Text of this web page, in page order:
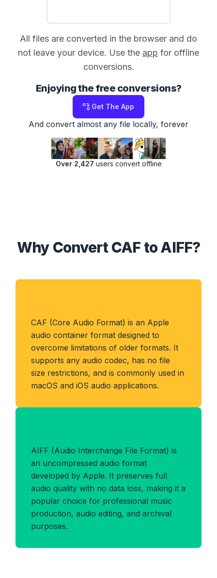
All files are converted in the browser and do
not leave your device. Use the app for offline
conversions.
Enjoying the free conversions?
Get The App
And convert almost any file locally, forever
Over 2,427 users convert offline
Why Convert CAF to AIFF?
CAF (Core Audio Format) is an Apple
audio container format designed to
overcome limitations of older formats. It
supports any audio codec, has no file
size restrictions, and is commonly used in
macOS and iOS audio applications.
AIFF (Audio Interchange File Format) is
an uncompressed audio format
developed by Apple. It preserves full
audio quality with no data loss, making it a
popular choice for professional music
production, audio editing, and archival
purposes.